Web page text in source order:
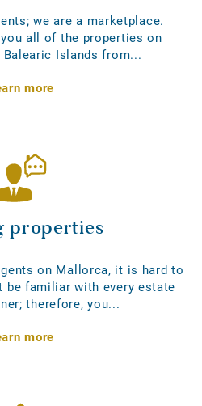
we are a marketplace.
all of the properties on
Islands from...
more
properties
on Mallorca, it is hard to
be familiar with every estate
therefore, you...
more